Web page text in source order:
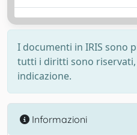
I documenti in IRIS sono
tutti i diritti sono riservati,
indicazione.
Informazioni